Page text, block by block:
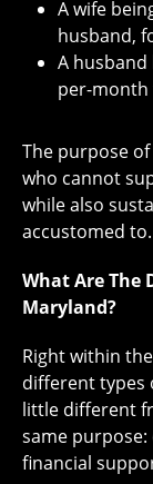
A wife
husband,
A husband
per-month
The purpose
who cannot
while also
accustomed to.
What Are The
Maryland?
Right within
different types
little different
same
financial